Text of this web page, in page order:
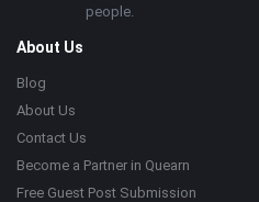
people.
About Us
Blog
About Us
Contact Us
Become a Partner in Quearn
Free Guest Post Submission